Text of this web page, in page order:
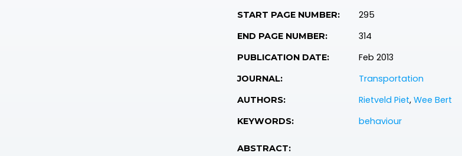
START PAGE NUMBER: 295
END PAGE NUMBER: 314
PUBLICATION DATE: Feb 2013
JOURNAL: Transportation
AUTHORS: Rietveld Piet, Wee Bert
KEYWORDS: behaviour
ABSTRACT: